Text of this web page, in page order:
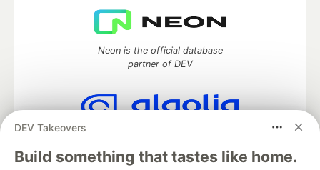
DEV Takeovers
Build something that tastes like home.
Neon is the official database
partner of DEV
Algolia is the official search partner
of DEV